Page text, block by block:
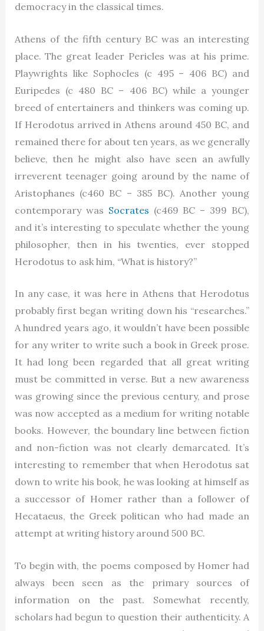
democracy in the classical times.
Athens of the fifth century BC was an interesting
place. The great leader Pericles was at his prime.
Playwrights like Sophocles (c 495 – 406 BC) and
Euripedes (c 480 BC – 406 BC) while a younger
breed of entertainers and thinkers was coming up.
If Herodotus arrived in Athens around 450 BC, and
remained there for about ten years, as we generally
believe, then he might also have seen an awfully
irreverent teenager going around by the name of
Aristophanes (c460 BC – 385 BC). Another young
contemporary was Socrates (c469 BC – 399 BC),
and it’s interesting to speculate whether the young
philosopher, then in his twenties, ever stopped
Herodotus to ask him, “What is history?”
In any case, it was here in Athens that Herodotus
probably first began writing down his “researches.”
A hundred years ago, it wouldn’t have been possible
for any writer to write such a book in Greek prose.
It had long been regarded that all great writing
must be committed in verse. But a new awareness
was growing since the previous century, and prose
was now accepted as a medium for writing notable
books. However, the boundary line between fiction
and non-fiction was not clearly demarcated. It’s
interesting to remember that when Herodotus sat
down to write his book, he was looking at himself as
a successor of Homer rather than a follower of
Hecataeus, the Greek politican who had made an
attempt at writing history around 500 BC.
To begin with, the poems composed by Homer had
always been seen as the primary sources of
information on the past. Somewhat recently,
scholars had begun to question their authenticity. A